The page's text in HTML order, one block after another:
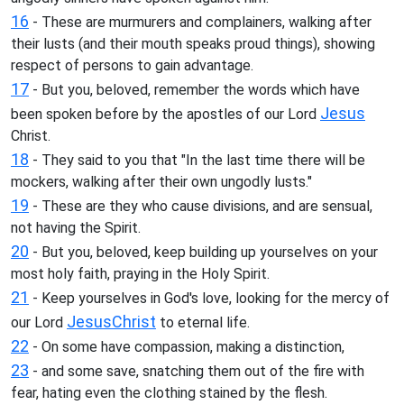
16 - These are murmurers and complainers, walking after
their lusts (and their mouth speaks proud things), showing
respect of persons to gain advantage.
17 - But you, beloved, remember the words which have
been spoken before by the apostles of our Lord Jesus
Christ.
18 - They said to you that "In the last time there will be
mockers, walking after their own ungodly lusts."
19 - These are they who cause divisions, and are sensual,
not having the Spirit.
20 - But you, beloved, keep building up yourselves on your
most holy faith, praying in the Holy Spirit.
21 - Keep yourselves in God's love, looking for the mercy of
our Lord JesusChrist to eternal life.
22 - On some have compassion, making a distinction,
23 - and some save, snatching them out of the fire with
fear, hating even the clothing stained by the flesh.